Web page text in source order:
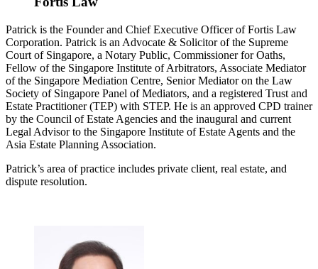
Patrick is the Founder and Chief Executive Officer of Fortis Law
Corporation. Patrick is an Advocate & Solicitor of the Supreme
Court of Singapore, a Notary Public, Commissioner for Oaths,
Fellow of the Singapore Institute of Arbitrators, Associate Mediator
of the Singapore Mediation Centre, Senior Mediator on the Law
Society of Singapore Panel of Mediators, and a registered Trust and
Estate Practitioner (TEP) with STEP. He is an approved CPD trainer
by the Council of Estate Agencies and the inaugural and current
Legal Advisor to the Singapore Institute of Estate Agents and the
Asia Estate Planning Association.
Patrick’s area of practice includes private client, real estate, and
dispute resolution.